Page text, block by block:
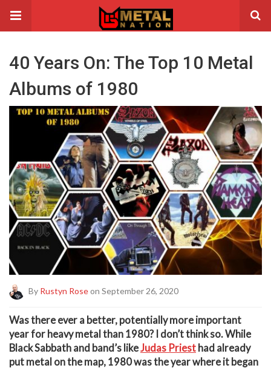
40 Years On: The Top 10 Metal
Albums of 1980
By Rustyn Roseon September 26, 2020
Was there ever a better, potentially more important
year for heavy metal than 1980? I don’t think so. While
Black Sabbath and band’s likeJudas Priest had already
put metal on the map, 1980 was the year where it began